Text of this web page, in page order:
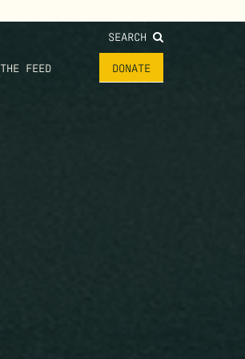
SEARCH
THE FEED DONATE